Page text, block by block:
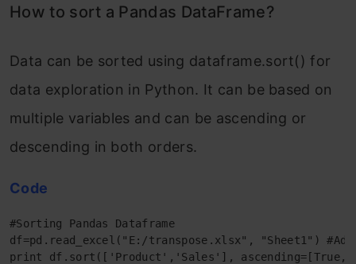
How to sort a Pandas DataFrame?
Data can be sorted using dataframe.sort() for
data exploration in Python. It can be based on
multiple variables and can be ascending or
descending in both orders.
Code
#Sorting Pandas Dataframe
df=pd.read_excel("E:/transpose.xlsx", "Sheet1")
print df.sort(['Product','Sales'], ascending=[True,